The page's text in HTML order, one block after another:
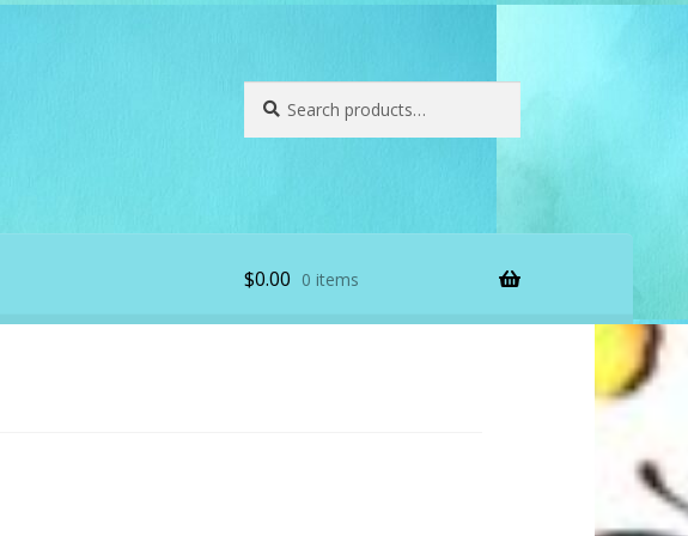
for:
$0.00 0 items